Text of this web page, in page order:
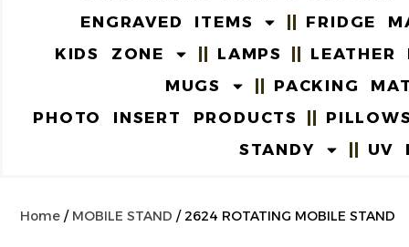
ENGRAVED ITEMS
FRIDGE
KIDS ZONE
LAMPS LEATHER
MUGS
PACKING
PHOTO INSERT PRODUCTS
PILLOWS
STANDY
UV
Home / MOBILE STAND / 2624 ROTATING MOBILE STAND